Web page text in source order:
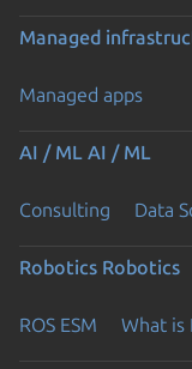
Managed
Managed apps
AI / ML AI / ML
Consulting Data
Robotics Robotics
ROS ESM What is